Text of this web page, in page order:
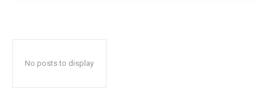
No posts to display